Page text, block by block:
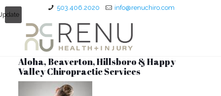
503.406.2020
info@renuchiro.com
Aloha, Beaverton, Hillsboro & Happy
Valley Chiropractic Services